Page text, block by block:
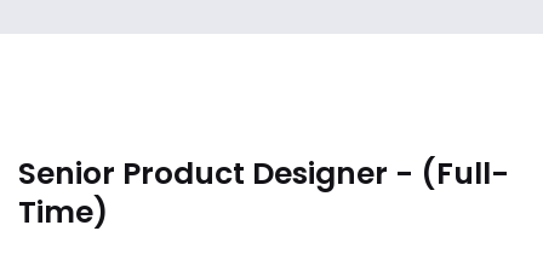
Senior Product Designer - (Full-
Time)